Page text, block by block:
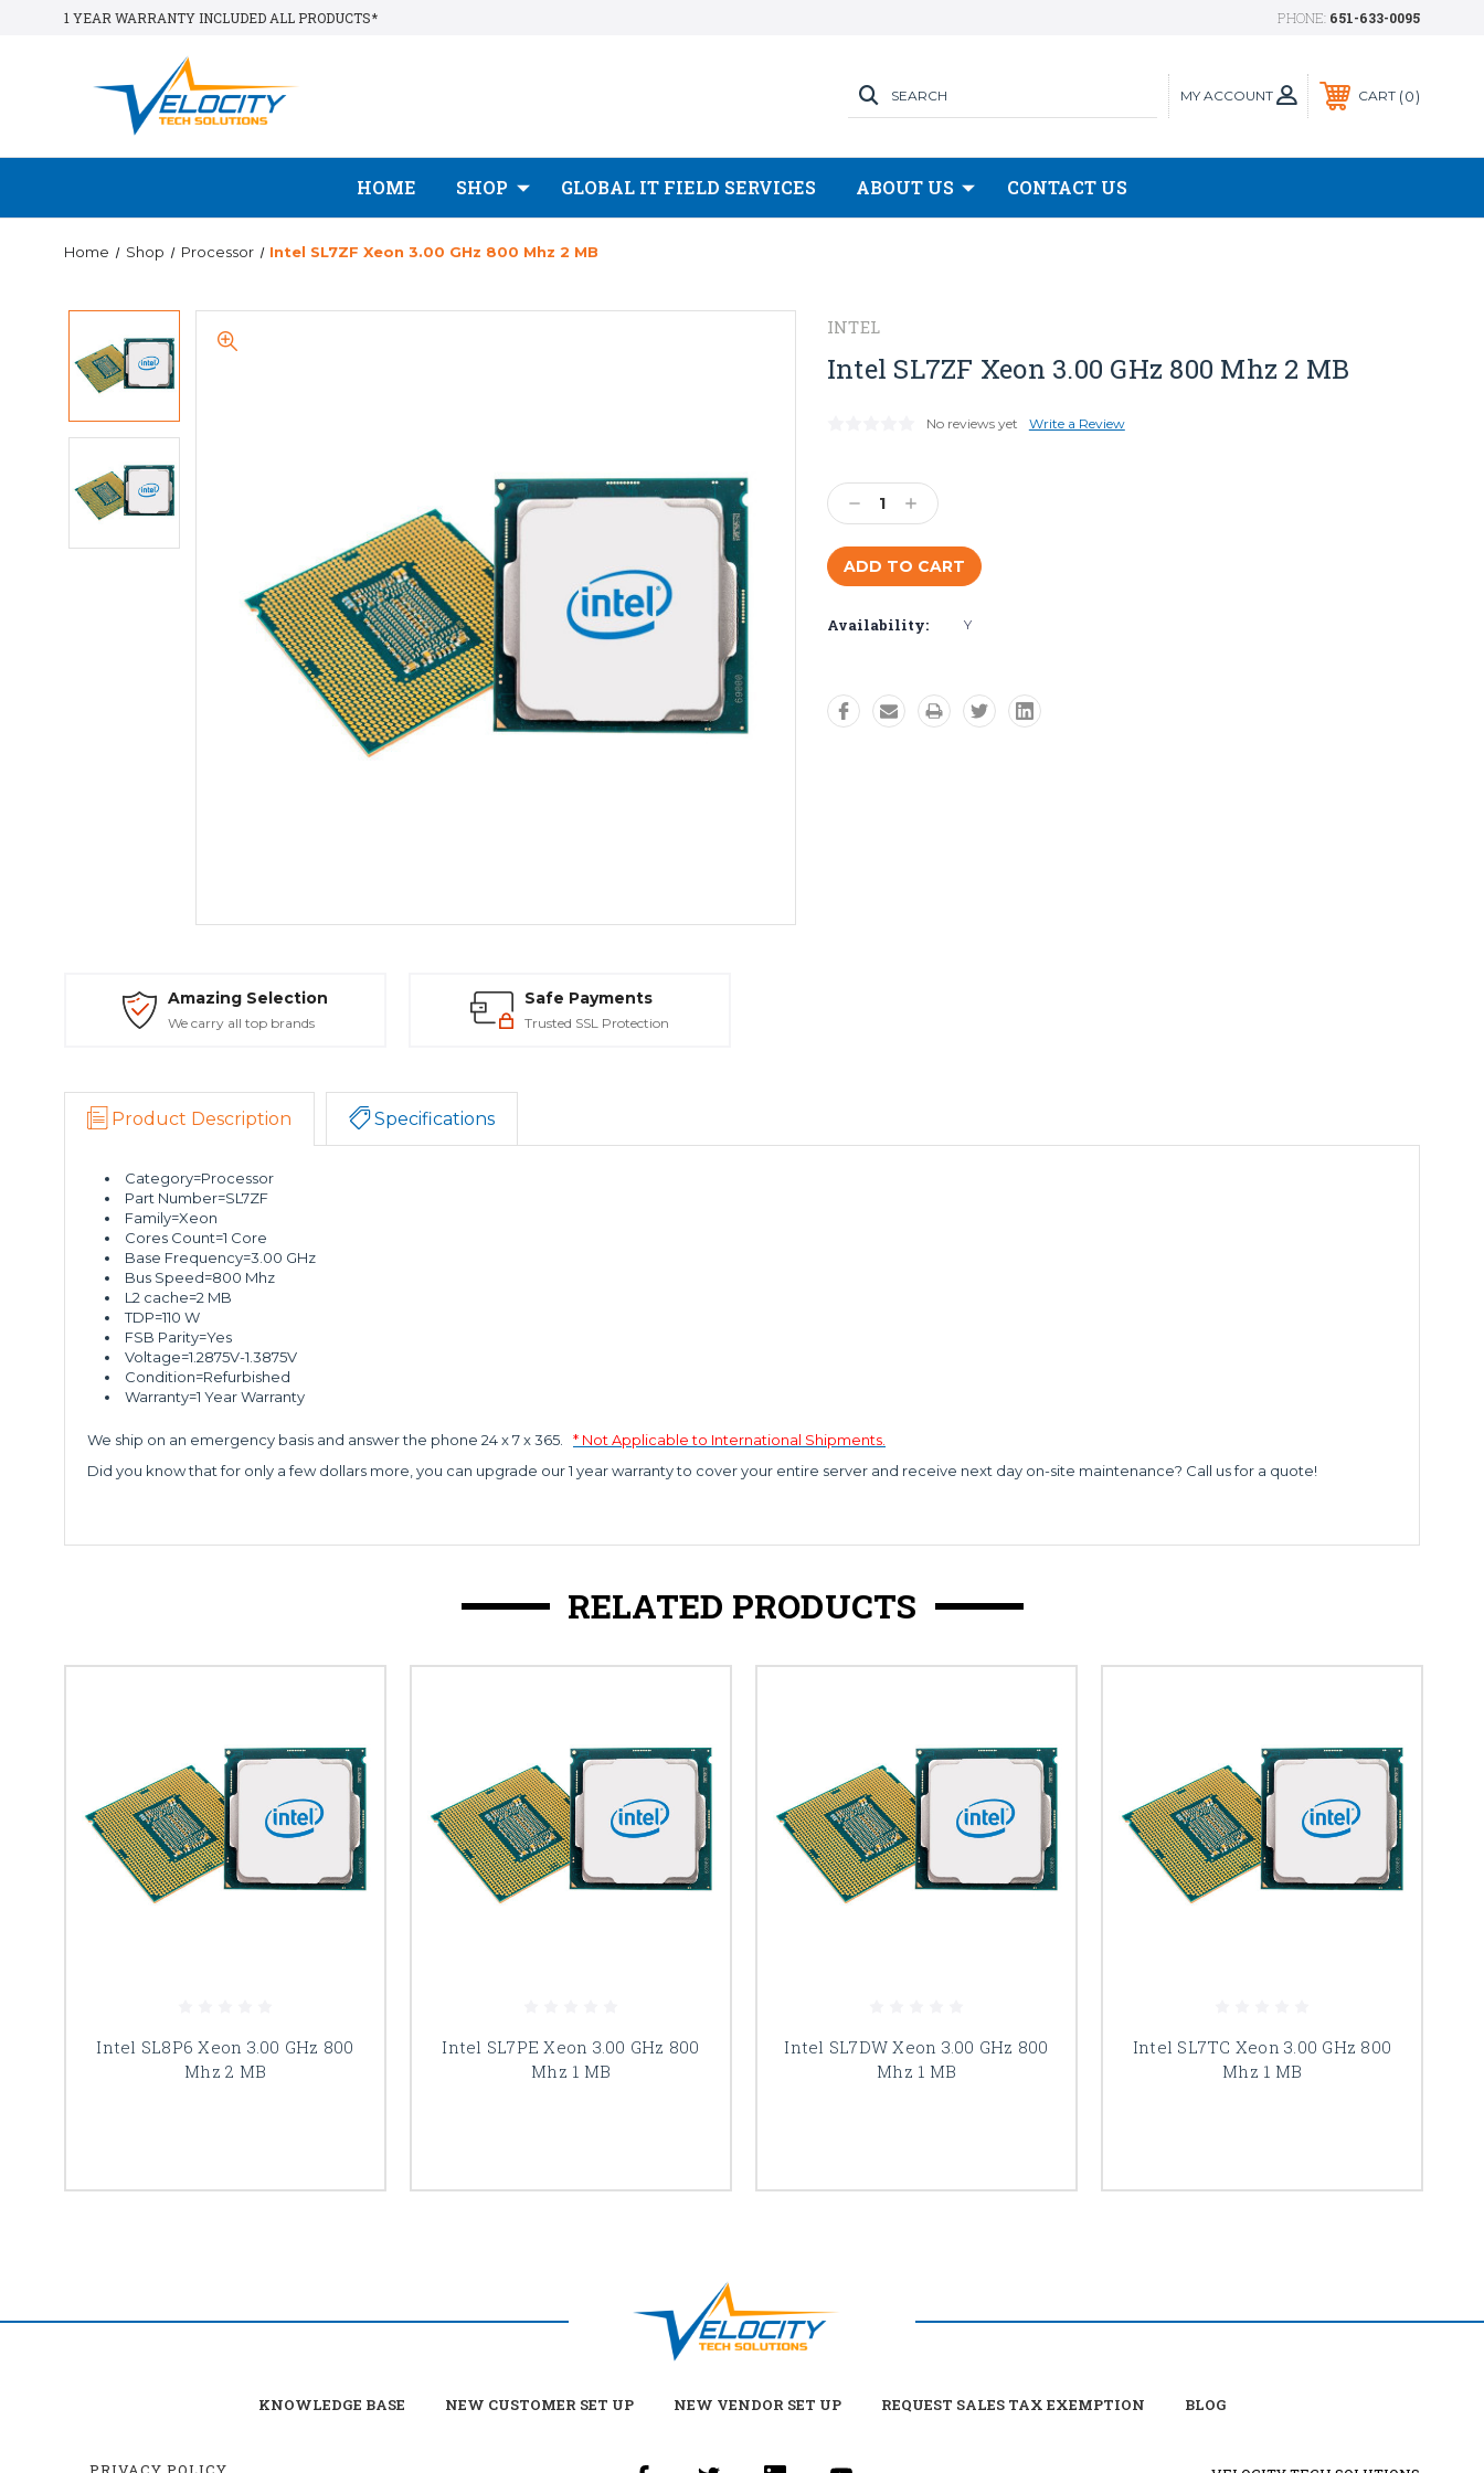
1 YEAR WARRANTY INCLUDED ALL PRODUCTS* PHONE: 651-633-0095
MY ACCOUNT
SEARCH CART 0
HOME SHOP GLOBAL IT FIELD SERVICES ABOUT US CONTACT US
Home Shop Processor Intel SL7ZF Xeon 3.00 GHz 800 Mhz 2 MB
INTEL
Intel SL7ZF Xeon 3.00 GHz 800 Mhz 2 MB
No reviews yet Write a Review
Stock:
Decrease
Quantity:
Increase
Quantity:
Availability: Y
Amazing Selection
We carry all top brands
Safe Payments
Trusted SSL Protection
Product Description Specifications
Category=Processor
Part Number=SL7ZF
Family=Xeon
Cores Count=1 Core
Base Frequency=3.00 GHz
Bus Speed=800 Mhz
L2 cache=2 MB
TDP=110 W
FSB Parity=Yes
Voltage=1.2875V-1.3875V
Condition=Refurbished
Warranty=1 Year Warranty
We ship on an emergency basis and answer the phone 24 x 7 x 365.
* Not Applicable to International Shipments.
Did you know that for only a few dollars more, you can upgrade our 1 year warranty to cover your entire server and receive next day on-site maintenance? Call us for a quote!
RELATED PRODUCTS
Intel SL8P6 Xeon 3.00 GHz 800
Mhz 2 MB
Intel SL7PE Xeon 3.00 GHz 800
Mhz 1 MB
Intel SL7DW Xeon 3.00 GHz 800
Mhz 1 MB
Intel SL7TC Xeon 3.00 GHz 800
Mhz 1 MB
KNOWLEDGE BASE NEW CUSTOMER SET UP NEW VENDOR SET UP REQUEST SALES TAX EXEMPTION BLOG